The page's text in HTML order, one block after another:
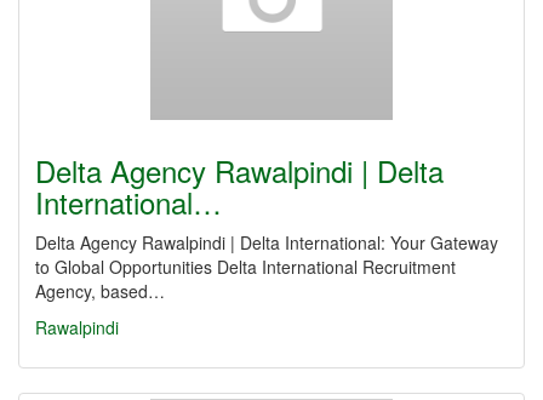
Delta Agency Rawalpindi | Delta
International…
Delta Agency Rawalpindi | Delta International: Your Gateway
to Global Opportunities Delta International Recruitment
Agency, based…
Rawalpindi